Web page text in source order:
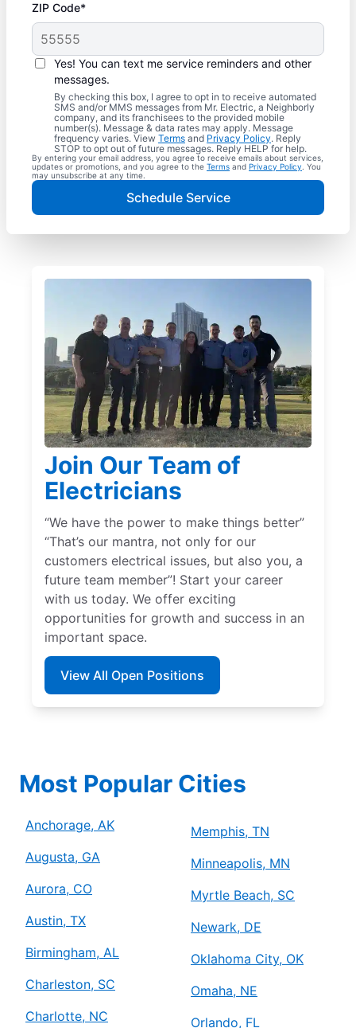
ZIP Code*
Yes! You can text me service reminders and other
messages.
By checking this box, I agree to opt in to receive automated
SMS and/or MMS messages from Mr. Electric, a Neighborly
company, and its franchisees to the provided mobile
number(s). Message & data rates may apply. Message
frequency varies. View Terms and Privacy Policy. Reply
STOP to opt out of future messages. Reply HELP for help.
By entering your email address, you agree to receive emails about services,
updates or promotions, and you agree to the Terms and Privacy Policy . You
may unsubscribe at any time.
Schedule Service
Join Our Team of
Electricians
“We have the power to make things better”
“That’s our mantra, not only for our
customers electrical issues, but also you, a
future team member”! Start your career
with us today. We offer exciting
opportunities for growth and success in an
important space.
View All Open Positions
Most Popular Cities
Anchorage, AK
Augusta, GA
Aurora, CO
Austin, TX
Birmingham, AL
Charleston, SC
Charlotte, NC
Memphis, TN
Minneapolis, MN
Myrtle Beach, SC
Newark, DE
Oklahoma City, OK
Omaha, NE
Orlando, FL